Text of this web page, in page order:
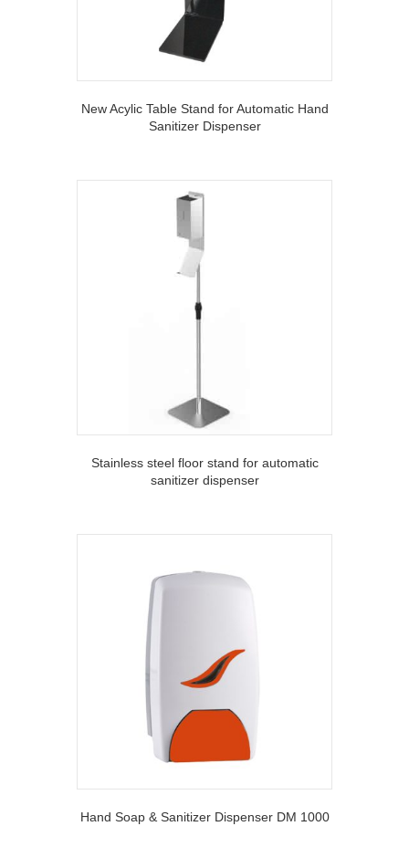
New Acylic Table Stand for Automatic Hand
Sanitizer Dispenser
Stainless steel floor stand for automatic
sanitizer dispenser
Hand Soap & Sanitizer Dispenser DM 1000